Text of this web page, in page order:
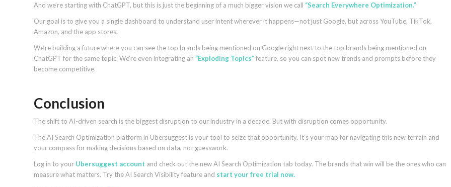
And we’re starting with ChatGPT, but this is just the beginning of a much bigger vision we call “Search Everywhere Optimization.”
Our goal is to give you a single dashboard to understand user intent wherever it happens—not just Google, but across YouTube, TikTok,
Amazon, and the app stores.
We’re building a future where you can see the top brands being mentioned on Google right next to the top brands being mentioned on
ChatGPT for the same topic. We’re even integrating an “Exploding Topics” feature, so you can spot new trends and prompts before they
become competitive.
Conclusion
The shift to AI-driven search is the biggest disruption to our industry in a decade. But with disruption comes opportunity.
The AI Search Optimization platform in Ubersuggest is your tool to seize that opportunity. It’s your map for navigating this new terrain and
your compass for making decisions based on data, not guesswork.
Log in to your Ubersuggest account and check out the new AI Search Optimization tab today. The brands that win will be the ones who can
measure what matters. Try the AI Search Visibility feature and start your free trial now.